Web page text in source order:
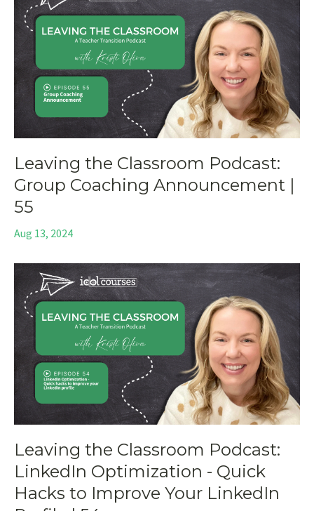
Leaving the Classroom Podcast:
Group Coaching Announcement |
55
Aug 13, 2024
Leaving the Classroom Podcast:
LinkedIn Optimization - Quick
Hacks to Improve Your LinkedIn